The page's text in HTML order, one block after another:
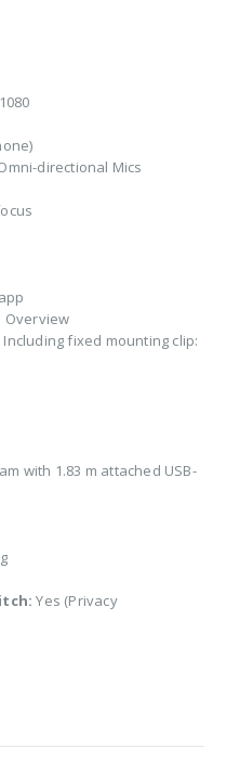
directional Mics
Overview
Including fixed mounting clip:
with 1.83 m attached USB-
Yes (Privacy